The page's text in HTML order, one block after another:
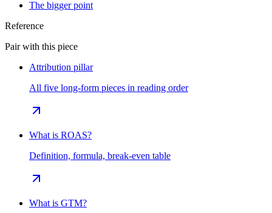
The bigger point
Reference
Pair with this piece
Attribution pillar
All five long-form pieces in reading order
What is ROAS?
Definition, formula, break-even table
What is GTM?